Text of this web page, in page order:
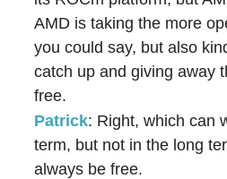
AMD is taking the more
you could say, but also
catch up and giving away
free.
Patrick: Right, which can
term, but not in the long
always be free.